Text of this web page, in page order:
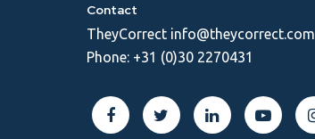
Contact
TheyCorrect info@theycorrect.com
Phone: +31 (0)30 2270431